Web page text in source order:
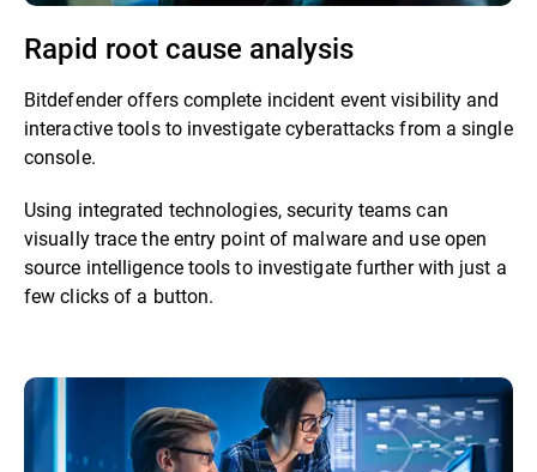
Rapid root cause analysis
Bitdefender offers complete incident event visibility and
interactive tools to investigate cyberattacks from a single
console.
Using integrated technologies, security teams can
visually trace the entry point of malware and use open
source intelligence tools to investigate further with just a
few clicks of a button.